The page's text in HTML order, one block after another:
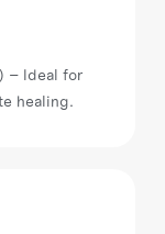
– Ideal for
healing.